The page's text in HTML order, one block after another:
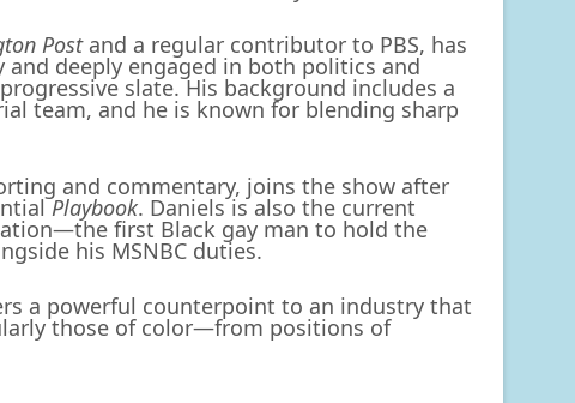
Postand a regular contributor to PBS, has
deeply engaged in both politics and
slate. His background includes a
team, and he is known for blending sharp
and commentary, joins the show after
Playbook. Daniels is also the current
first Black gay man to hold the
his MSNBC duties.
a powerful counterpoint to an industry that
those of color—from positions of